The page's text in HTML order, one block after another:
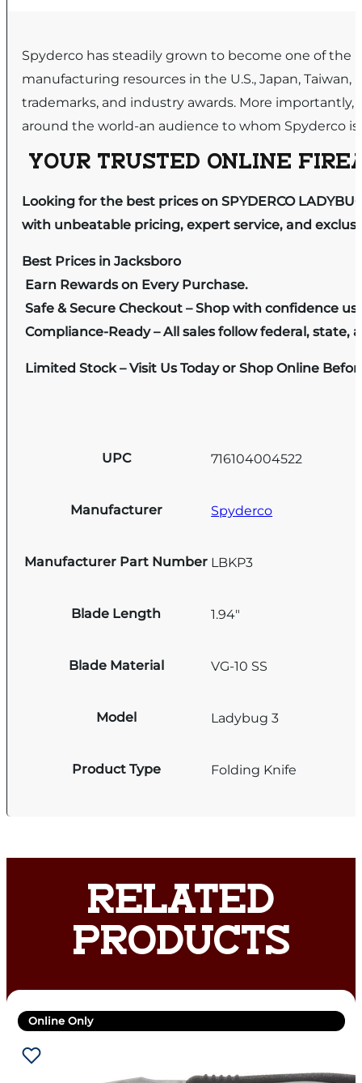
Spyderco has steadily grown to become one of
manufacturing resources in the U.S., Japan,
trademarks, and industry awards. More
around the world-an audience to whom Spyderco
YOUR TRUSTED ONLINE
Looking for the best prices on SPYDERCO
with unbeatable pricing, expert service, and
Best Prices in Jacksboro
Earn Rewards on Every Purchase.
Safe & Secure Checkout – Shop with confidence
Compliance-Ready – All sales follow federal, state,
Limited Stock – Visit Us Today or Shop Online
UPC 716104004522
Manufacturer Spyderco
Manufacturer Part Number LBKP3
Blade Length 1.94"
Blade Material VG-10 SS
Model Ladybug 3
Product Type Folding Knife
RELATED
PRODUCTS
Online Only